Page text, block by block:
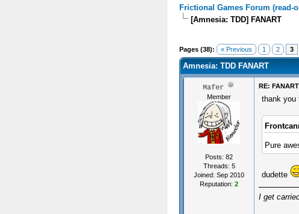
Frictional Games Forum (read-
[Amnesia: TDD] FANART
Pages (38): « Previous 1 2 3
Amnesia: TDD FANART
Mafer
Member
Posts: 82
Threads: 5
Joined: Sep 2010
Reputation: 2
RE: FANART
thank you
Pure
dudette
I get